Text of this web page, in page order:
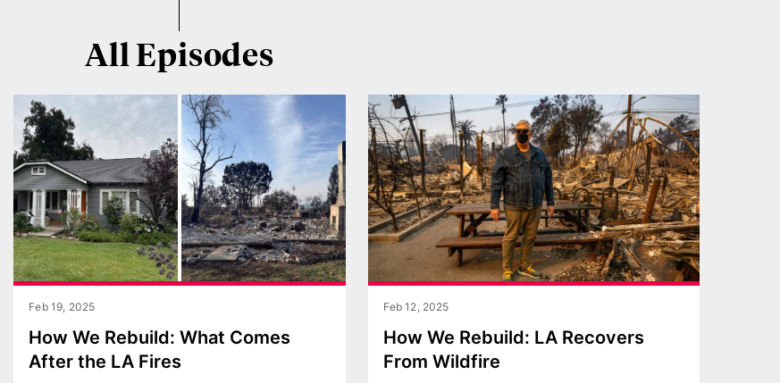
All Episodes
Feb 19, 2025
How We Rebuild: What Comes
After the LA Fires
Feb 12, 2025
How We Rebuild: LA Recovers
From Wildfire